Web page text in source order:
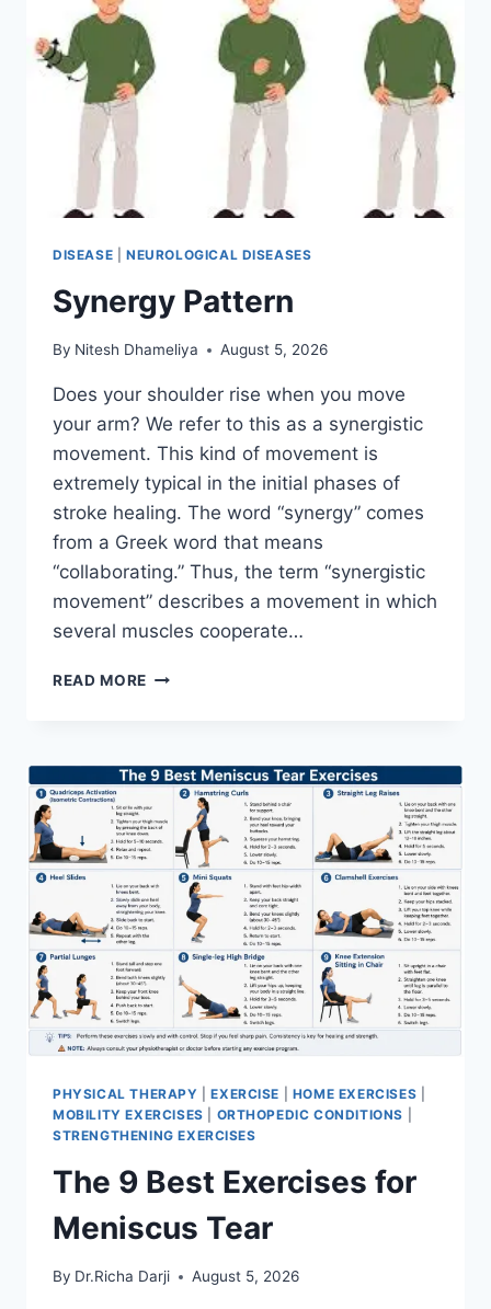
DISEASE NEUROLOGICAL DISEASES
Synergy Pattern
By Nitesh Dhameliya August 5, 2026
Does your shoulder rise when you move
your arm? We refer to this as a synergistic
movement. This kind of movement is
extremely typical in the initial phases of
stroke healing. The word “synergy” comes
from a Greek word that means
“collaborating.” Thus, the term “synergistic
movement” describes a movement in which
several muscles cooperate…
READ MORE SYNERGY
PHYSICAL THERAPY |EXERCISE HOME EXERCISES
MOBILITY EXERCISES
ORTHOPEDIC CONDITIONS
STRENGTHENING EXERCISES
The 9 Best Exercises for
Meniscus Tear
By Dr.Richa Darji August 5, 2026